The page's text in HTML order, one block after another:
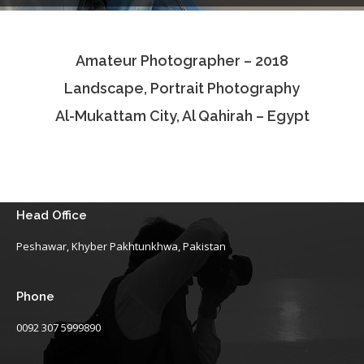
Associate Photographers
Contact Us
Amateur Photographer – 2018
Landscape, Portrait Photography
Al-Mukattam City, Al Qahirah – Egypt
Head Office
Peshawar, Khyber Pakhtunkhwa, Pakistan
Phone
0092 307 5999890